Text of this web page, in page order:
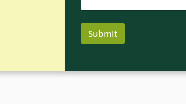
t
m
i
Submit